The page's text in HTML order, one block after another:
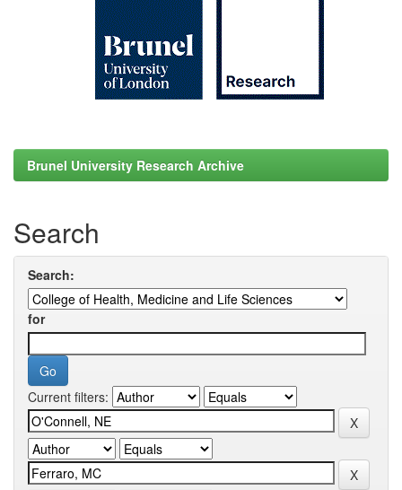
Brunel University Research Archive
Search
Search:
for
Current filters: